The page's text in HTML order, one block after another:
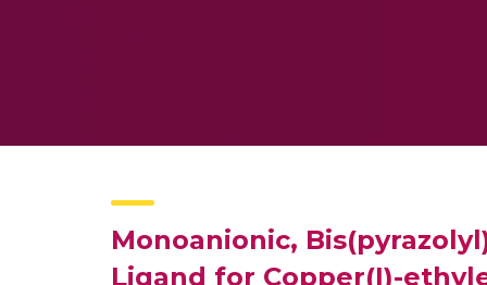
Monoanionic,
Ligand for Copper(I)-